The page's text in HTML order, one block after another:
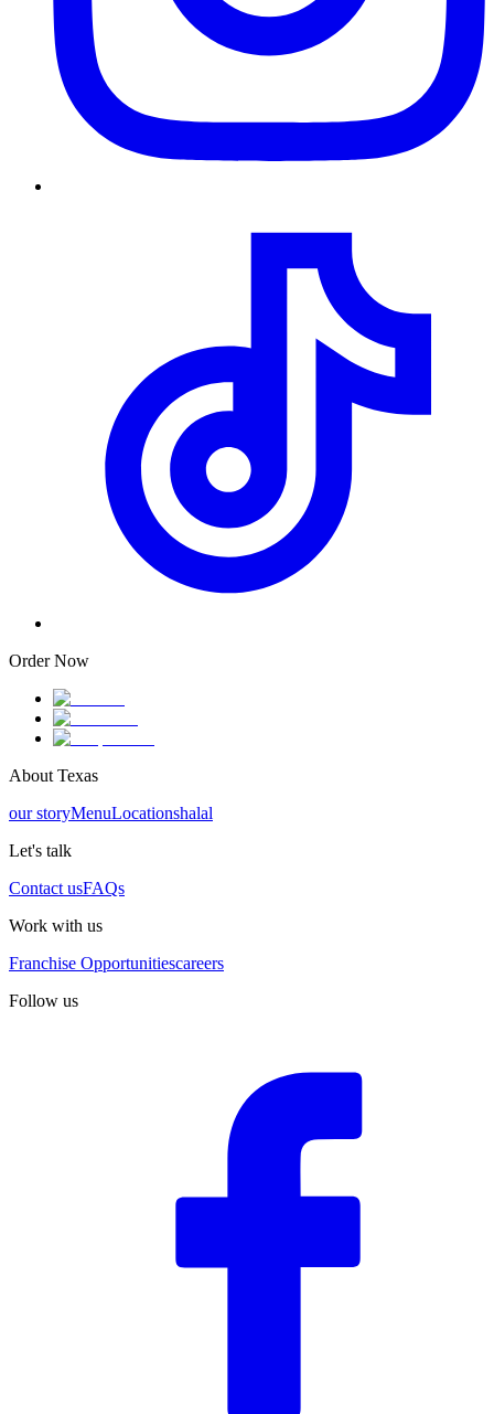
Order Now
About Texas
our storyMenuLocationshalal
Let's talk
Contact usFAQs
Work with us
Franchise Opportunitiescareers
Follow us